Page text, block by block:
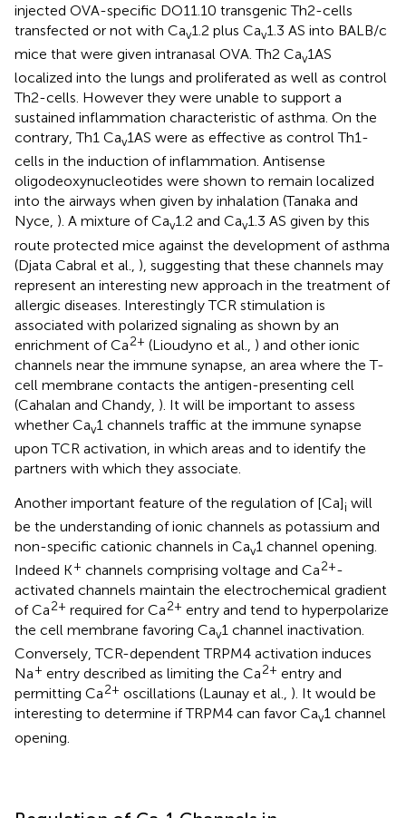
injected OVA-specific DO11.10 transgenic Th2-cells
transfected or not with Cav1.2 plus Cav1.3 AS into BALB/c
mice that were given intranasal OVA. Th2 Cav1AS
localized into the lungs and proliferated as well as control
Th2-cells. However they were unable to support a
sustained inflammation characteristic of asthma. On the
contrary, Th1 Cav1AS were as effective as control Th1-
cells in the induction of inflammation. Antisense
oligodeoxynucleotides were shown to remain localized
into the airways when given by inhalation (Tanaka and
Nyce, ). A mixture of Cav1.2 and Cav1.3 AS given by this
route protected mice against the development of asthma
(Djata Cabral et al., ), suggesting that these channels may
represent an interesting new approach in the treatment of
allergic diseases. Interestingly TCR stimulation is
associated with polarized signaling as shown by an
enrichment of Ca2+ (Lioudyno et al., ) and other ionic
channels near the immune synapse, an area where the T-
cell membrane contacts the antigen-presenting cell
(Cahalan and Chandy, ). It will be important to assess
whether Cav1 channels traffic at the immune synapse
upon TCR activation, in which areas and to identify the
partners with which they associate.
Another important feature of the regulation of [Ca]i will
be the understanding of ionic channels as potassium and
non-specific cationic channels in Cav1 channel opening.
Indeed K+ channels comprising voltage and Ca2+-
activated channels maintain the electrochemical gradient
of Ca2+ required for Ca2+ entry and tend to hyperpolarize
the cell membrane favoring Cav1 channel inactivation.
Conversely, TCR-dependent TRPM4 activation induces
Na+ entry described as limiting the Ca2+ entry and
permitting Ca2+ oscillations (Launay et al., ). It would be
interesting to determine if TRPM4 can favor Cav1 channel
opening.